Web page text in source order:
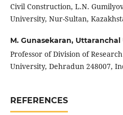
Civil Construction, L.N.
University, Nur-Sultan,
M. Gunasekaran, Uttaranchal
Professor of Division of
University, Dehradun 248007,
REFERENCES